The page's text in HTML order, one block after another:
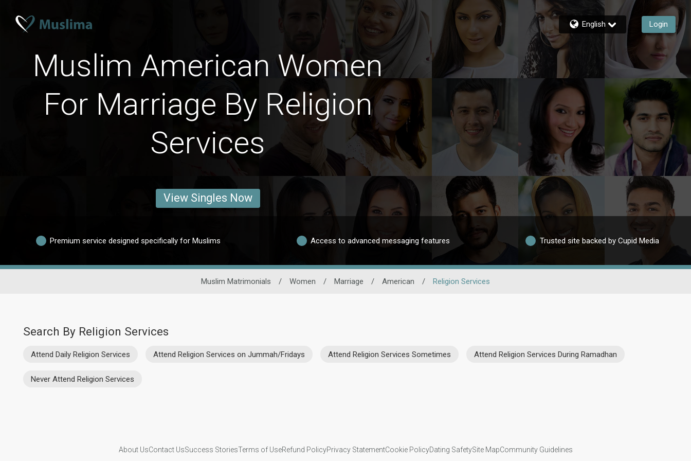
English Login
Muslim American Women
For Marriage By Religion
Services
View Singles Now
Premium service designed specifically for Muslims Access to advanced messaging features Trusted site backed by Cupid Media
Muslim Matrimonials / Women / Marriage / American / Religion Services
Search By Religion Services
Attend Daily Religion Services Attend Religion Services on Jummah/Fridays Attend Religion Services Sometimes Attend Religion Services During Ramadhan
Never Attend Religion Services
About UsContact UsSuccess StoriesTerms of UseRefund PolicyPrivacy StatementCookie PolicyDating SafetySite MapCommunity Guidelines